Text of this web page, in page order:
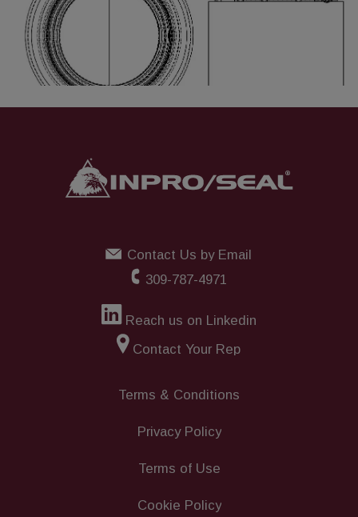
Contact Us by Email
309-787-4971
Reach us on Linkedin
Contact Your Rep
Terms & Conditions
Privacy Policy
Terms of Use
Cookie Policy